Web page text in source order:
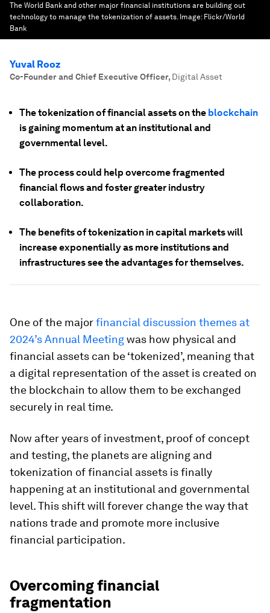
The World Bank and other major financial institutions are building out
technology to manage the tokenization of assets. Image: Flickr/World
Bank
Yuval Rooz
Co-Founder and Chief Executive Officer, Digital Asset
The tokenization of financial assets on the blockchain
is gaining momentum at an institutional and
governmental level.
The process could help overcome fragmented
financial flows and foster greater industry
collaboration.
The benefits of tokenization in capital markets will
increase exponentially as more institutions and
infrastructures see the advantages for themselves.
One of the majorfinancial discussion themes at
2024’s Annual Meetingwas how physical and
financial assets can be ‘tokenized’, meaning that
a digital representation of the asset is created on
the blockchain to allow them to be exchanged
securely in real time.
Now after years of investment, proof of concept
and testing, the planets are aligning and
tokenization of financial assets is finally
happening at an institutional and governmental
level. This shift will forever change the way that
nations trade and promote more inclusive
financial participation.
Overcoming financial
fragmentation